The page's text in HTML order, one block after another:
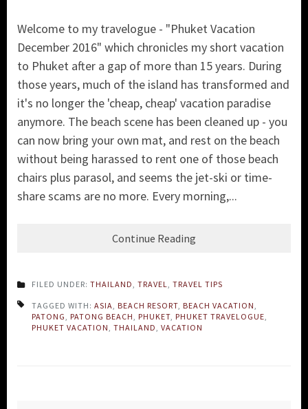
Welcome to my travelogue - "Phuket Vacation
December 2016" which chronicles my short vacation
to Phuket after a gap of more than 15 years. During
those years, much of the island has transformed and
it's no longer the 'cheap, cheap' vacation paradise
anymore. The beach scene has been cleaned up - you
can now bring your own mat, and rest on the beach
without being harassed to rent one of those beach
chairs plus parasol, and seems the jet-ski or time-
share scams are no more. Every morning,...
Continue Reading
FILED UNDER: THAILAND TRAVEL TRAVEL TIPS
TAGGED WITH: ASIA BEACH RESORT BEACH VACATION
PATONG
PATONG BEACH PHUKET PHUKET TRAVELOGUE
PHUKET VACATION THAILAND VACATION